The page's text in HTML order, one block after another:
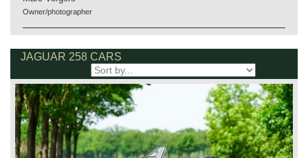
Owner/photographer
JAGUAR 258 CARS